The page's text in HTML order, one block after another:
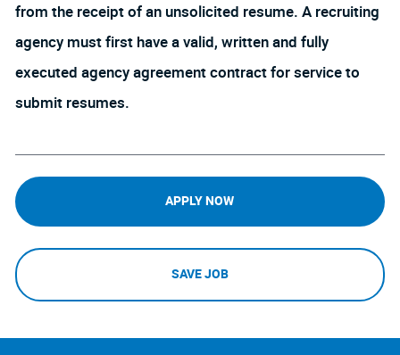
from the receipt of an unsolicited resume. A recruiting
agency must first have a valid, written and fully
executed agency agreement contract for service to
submit resumes.
APPLY NOW
SAVE JOB